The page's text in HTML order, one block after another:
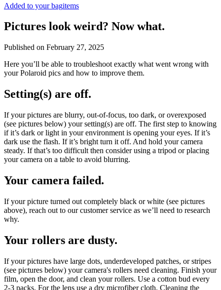
Added to your bagitems
Pictures look weird? Now what.
Published on February 27, 2025
Here you’ll be able to troubleshoot exactly what went wrong with
your Polaroid pics and how to improve them.
Setting(s) are off.
If your pictures are blurry, out-of-focus, too dark, or overexposed
(see pictures below) your setting(s) are off. The first step to knowing
if it’s dark or light in your environment is opening your eyes. If it’s
dark use the flash. If it’s bright turn it off. And hold your camera
steady. If that’s too difficult then consider using a tripod or placing
your camera on a table to avoid blurring.
Your camera failed.
If your picture turned out completely black or white (see pictures
above), reach out to our customer service as we’ll need to research
why.
Your rollers are dusty.
If your pictures have large dots, underdeveloped patches, or stripes
(see pictures below) your camera's rollers need cleaning. Finish your
film, open the door, and clean your rollers. Use a cotton bud every
2-3 packs. For the lens use a dry microfiber cloth. Cleaning the